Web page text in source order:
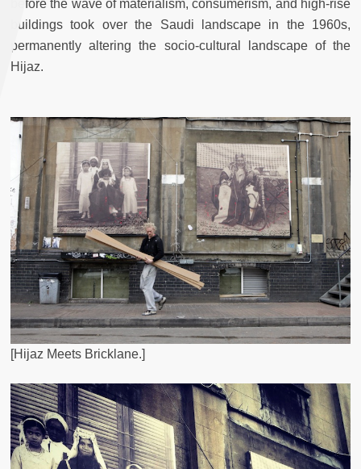
before the wave of materialism, consumerism, and high-rise
buildings took over the Saudi landscape in the 1960s,
permanently altering the socio-cultural landscape of the
Hijaz.
[Hijaz Meets Bricklane.]